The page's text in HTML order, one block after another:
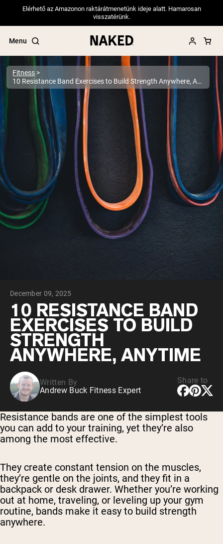
Elérhető az Amazonon raktárátmenetünk ideje alatt. Hamarosan
visszatérünk.
Menu
Popular Search Terms
”Protein Powder“
”Overnight Oats“
”Vegan protein“
”Collagen“
”Micellar Casein“
PROTEIN POWDERS Best Seller
Pea Protein
Grass Fed Whey Protein Powder
Collagen Peptides
Chocolate Grass-Fed Whey
Vanilla Grass-Fed whey
VEGAN PROTEIN
Pea Protein
Shop All Vegan Protein
Fitness
10 Resistance Band Exercises to Build Strength Anywhere, Anytime
December 09, 2025
10 RESISTANCE BAND
EXERCISES TO BUILD
STRENGTH
ANYWHERE, ANYTIME
Written By
Andrew Buck Fitness Expert
Share to
Resistance bands are one of the simplest tools
you can add to your training, yet they’re also
among the most effective.
They create constant tension on the muscles,
they’re gentle on the joints, and they fit in a
backpack or desk drawer. Whether you’re working
out at home, traveling, or leveling up your gym
routine, bands make it easy to build strength
anywhere.